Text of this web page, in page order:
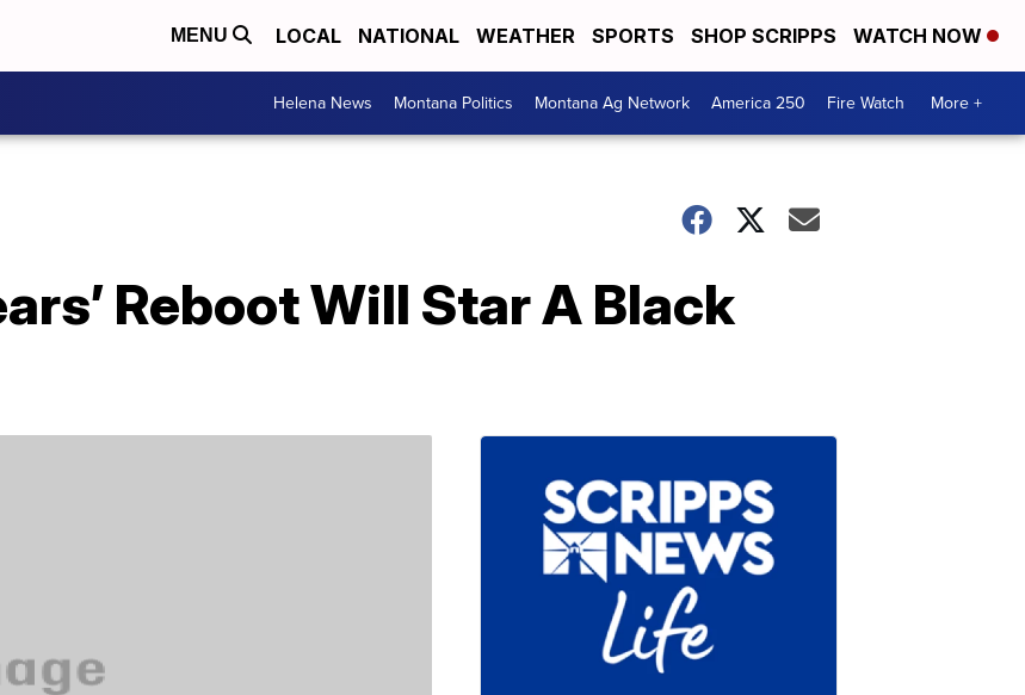
MENU LOCAL NATIONAL WEATHER SPORTS SHOP SCRIPPS WATCH NOW
Helena News Montana Politics Montana Ag Network America 250 Fire Watch More +
Reboot Will Star A Black